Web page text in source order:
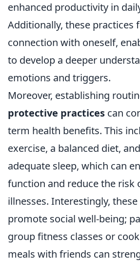
enhanced productivity in
Additionally, these practices
connection with oneself,
to develop a deeper
emotions and triggers.
Moreover, establishing
protective practices can
term health benefits. This
exercise, a balanced diet,
adequate sleep, which can
function and reduce the risk
illnesses. Interestingly,
promote social well-being;
group fitness classes or
meals with friends can